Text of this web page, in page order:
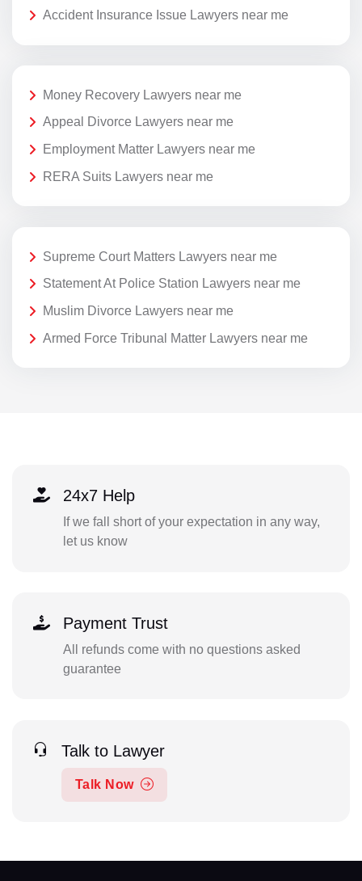
Accident Insurance Issue Lawyers near me
Money Recovery Lawyers near me
Appeal Divorce Lawyers near me
Employment Matter Lawyers near me
RERA Suits Lawyers near me
Supreme Court Matters Lawyers near me
Statement At Police Station Lawyers near me
Muslim Divorce Lawyers near me
Armed Force Tribunal Matter Lawyers near me
24x7 Help
If we fall short of your expectation in any way,
let us know
Payment Trust
All refunds come with no questions asked
guarantee
Talk to Lawyer
Talk Now